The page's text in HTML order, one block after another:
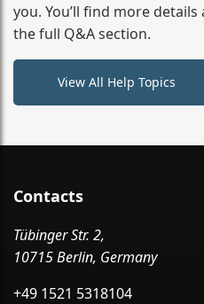
you. You’ll find more
the full Q&A section.
View All Help Topics
Contacts
Tübinger Str. 2,
10715 Berlin, Germany
+49 1521 5318104